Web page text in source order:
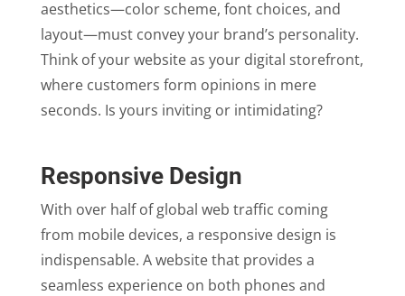
aesthetics—color scheme, font choices, and
layout—must convey your brand’s personality.
Think of your website as your digital storefront,
where customers form opinions in mere
seconds. Is yours inviting or intimidating?
Responsive Design
With over half of global web traffic coming
from mobile devices, a responsive design is
indispensable. A website that provides a
seamless experience on both phones and